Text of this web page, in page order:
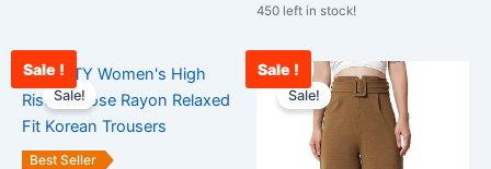
450 left in stock!
Sale !
Best Seller
Sale!
Original
price
was:
₹2,400.00.
Current
price
is:
This
product
Sale !
Sale!
Original
price
was:
₹2,400.00.
This
product
has
multiple